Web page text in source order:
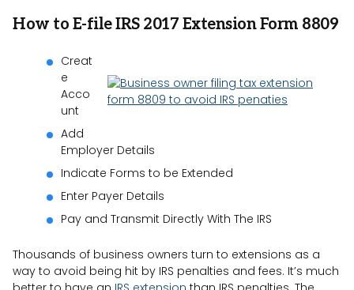
How to E-file IRS 2017 Extension Form 8809
Creat
e
Acco
unt
Add
Employer Details
Indicate Forms to be Extended
Enter Payer Details
Pay and Transmit Directly With The IRS
Thousands of business owners turn to extensions as a
way to avoid being hit by IRS penalties and fees. It’s much